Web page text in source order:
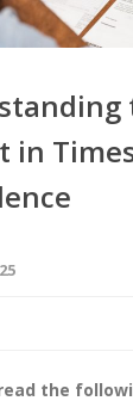
in
the